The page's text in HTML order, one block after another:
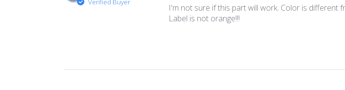
Verified Buyer
I'm not sure if this part will work. Color is different
Label is not orange!!!